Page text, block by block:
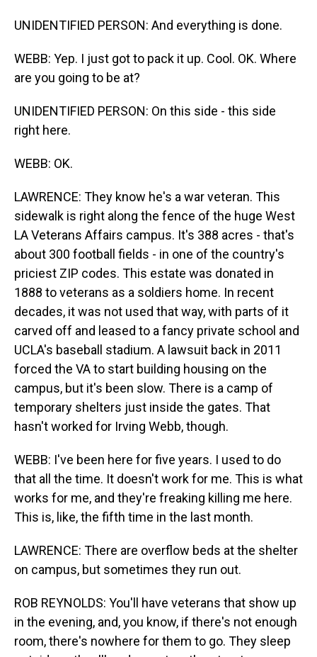
UNIDENTIFIED PERSON: And everything is done.
WEBB: Yep. I just got to pack it up. Cool. OK. Where
are you going to be at?
UNIDENTIFIED PERSON: On this side - this side
right here.
WEBB: OK.
LAWRENCE: They know he's a war veteran. This
sidewalk is right along the fence of the huge West
LA Veterans Affairs campus. It's 388 acres - that's
about 300 football fields - in one of the country's
priciest ZIP codes. This estate was donated in
1888 to veterans as a soldiers home. In recent
decades, it was not used that way, with parts of it
carved off and leased to a fancy private school and
UCLA's baseball stadium. A lawsuit back in 2011
forced the VA to start building housing on the
campus, but it's been slow. There is a camp of
temporary shelters just inside the gates. That
hasn't worked for Irving Webb, though.
WEBB: I've been here for five years. I used to do
that all the time. It doesn't work for me. This is what
works for me, and they're freaking killing me here.
This is, like, the fifth time in the last month.
LAWRENCE: There are overflow beds at the shelter
on campus, but sometimes they run out.
ROB REYNOLDS: You'll have veterans that show up
in the evening, and, you know, if there's not enough
room, there's nowhere for them to go. They sleep